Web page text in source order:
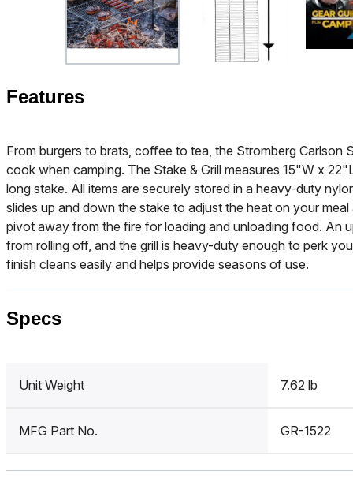
Features
From burgers to brats, coffee to tea, the Stromberg Carlson
cook when camping. The Stake & Grill measures 15"W x
long stake. All items are securely stored in a heavy-duty
slides up and down the stake to adjust the heat on your
pivot away from the fire for loading and unloading food. An
from rolling off, and the grill is heavy-duty enough to perk
finish cleans easily and helps provide seasons of use.
Specs
Unit Weight 7.62 lb
MFG Part No. GR-1522